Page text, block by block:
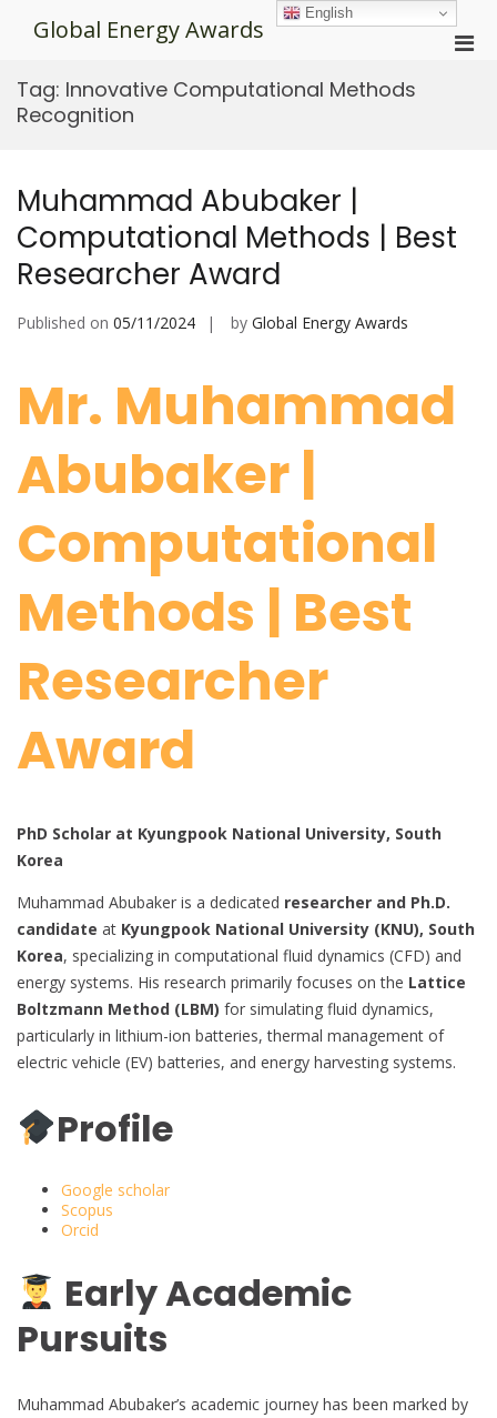
Global Energy Awards
Tag: Innovative Computational Methods
Recognition
Muhammad Abubaker |
Computational Methods | Best
Researcher Award
Published on 05/11/2024 by Global Energy Awards
Mr. Muhammad
Abubaker |
Computational
Methods | Best
Researcher
Award
PhD Scholar at Kyungpook National University, South
Korea
Muhammad Abubaker is a dedicated researcher and Ph.D.
candidate at Kyungpook National University (KNU), South
Korea, specializing in computational fluid dynamics (CFD) and
energy systems. His research primarily focuses on the Lattice
Boltzmann Method (LBM) for simulating fluid dynamics,
particularly in lithium-ion batteries, thermal management of
electric vehicle (EV) batteries, and energy harvesting systems.
Profile
Google scholar
Scopus
Orcid
Early Academic
Pursuits
Muhammad Abubaker’s academic journey has been marked by
English